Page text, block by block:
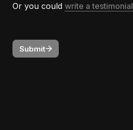
Or you could write a testimonial
Submit